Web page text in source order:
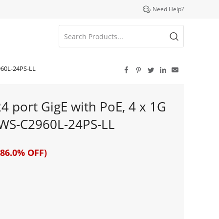
 Need Help?
24PS-LL     
port GigE with PoE, 4 x 1G
C2960L-24PS-LL
OFF)